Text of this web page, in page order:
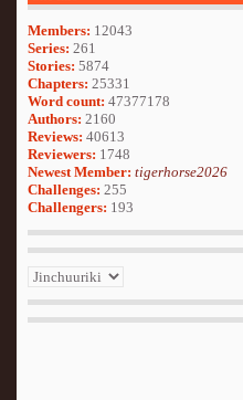
Members: 12043
Series: 261
Stories: 5874
Chapters: 25331
Word count: 47377178
Authors: 2160
Reviews: 40613
Reviewers: 1748
Newest Member: tigerhorse2026
Challenges: 255
Challengers: 193